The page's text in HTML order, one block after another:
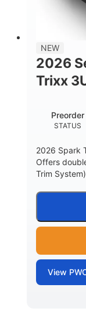
NEW
2026
Trixx
STATUS
Preorder
2026 Spark
Offers
Trim
View